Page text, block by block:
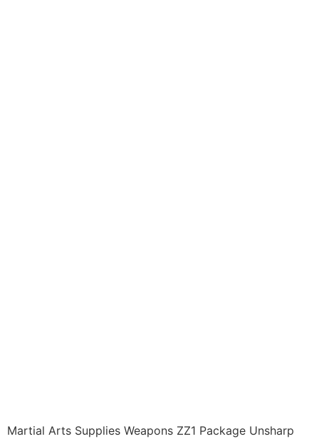
Martial Arts Supplies Weapons ZZ1 Package Unsharp